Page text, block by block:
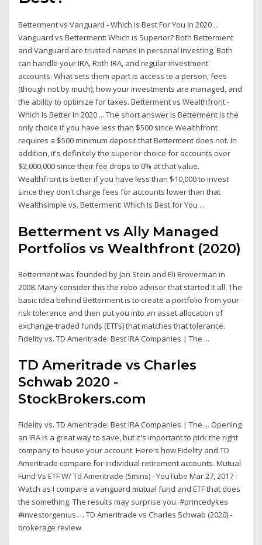
Betterment vs Vanguard - Which Is Best For You In 2020 ...
Vanguard vs Betterment: Which is Superior? Both Betterment
and Vanguard are trusted names in personal investing. Both
can handle your IRA, Roth IRA, and regular investment
accounts. What sets them apart is access to a person, fees
(though not by much), how your investments are managed, and
the ability to optimize for taxes. Betterment vs Wealthfront -
Which Is Better In 2020 ... The short answer is Betterment is the
only choice if you have less than $500 since Wealthfront
requires a $500 minimum deposit that Betterment does not. In
addition, it's definitely the superior choice for accounts over
$2,000,000 since their fee drops to 0% at that value.
Wealthfront is better if you have less than $10,000 to invest
since they don't charge fees for accounts lower than that
Wealthsimple vs. Betterment: Which Is Best for You ...
Betterment vs Ally Managed
Portfolios vs Wealthfront (2020)
Betterment was founded by Jon Stein and Eli Broverman in
2008. Many consider this the robo advisor that started it all. The
basic idea behind Betterment is to create a portfolio from your
risk tolerance and then put you into an asset allocation of
exchange-traded funds (ETFs) that matches that tolerance.
Fidelity vs. TD Ameritrade: Best IRA Companies | The ...
TD Ameritrade vs Charles
Schwab 2020 -
StockBrokers.com
Fidelity vs. TD Ameritrade: Best IRA Companies | The ... Opening
an IRA is a great way to save, but it's important to pick the right
company to house your account. Here's how Fidelity and TD
Ameritrade compare for individual retirement accounts. Mutual
Fund Vs ETF W/ Td Ameritrade (5mins) - YouTube Mar 27, 2017 ·
Watch as I compare a vanguard mutual fund and ETF that does
the something. The results may surprise you. #princedykes
#investorgenius … TD Ameritrade vs Charles Schwab (2020) -
brokerage review